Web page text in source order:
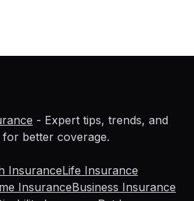
- Expert tips, trends, and
for better coverage.
InsuranceLife Insurance
InsuranceBusiness Insurance